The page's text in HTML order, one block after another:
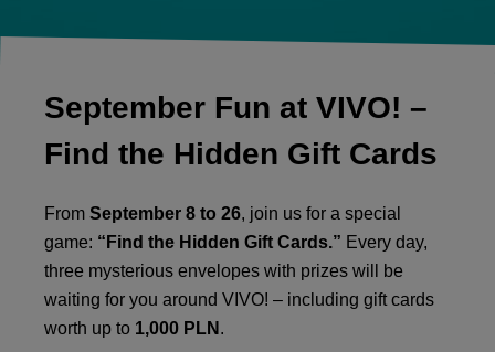
September Fun at VIVO! –
Find the Hidden Gift Cards
From September 8 to 26, join us for a special
game: “Find the Hidden Gift Cards.” Every day,
three mysterious envelopes with prizes will be
waiting for you around VIVO! – including gift cards
worth up to 1,000 PLN .